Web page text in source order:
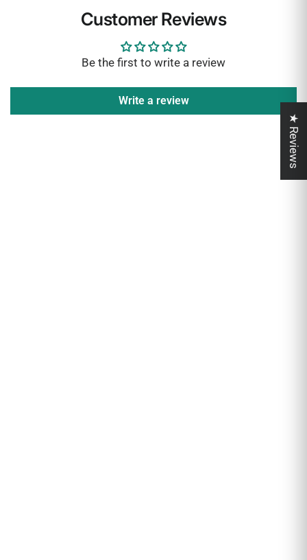
Customer Reviews
Be the first to write a review
Write a review
★ Reviews